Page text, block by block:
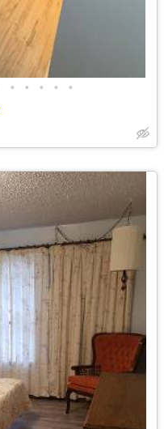
• • • • •